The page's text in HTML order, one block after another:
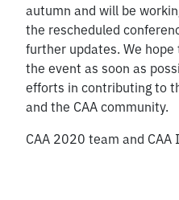
autumn and will be
the rescheduled
further updates. We
the event as soon as
efforts in contributing to
and the CAA community.
CAA 2020 team and